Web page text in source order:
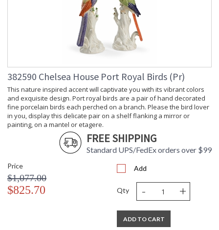
382590 Chelsea House Port Royal Birds (Pr)
This nature inspired accent will captivate you with its vibrant colors
and exquisite design. Port royal birds are a pair of hand decorated
fine porcelain birds each perched on a branch. Please the bird lover
in you, display this delicate pair on a shelf flanking a mirror or
painting, on a mantel or etagere.
FREE SHIPPING
Standard UPS/FedEx orders over $99
Price
$1,077.00
$825.70
Add
Qty - +
ADD TO CART